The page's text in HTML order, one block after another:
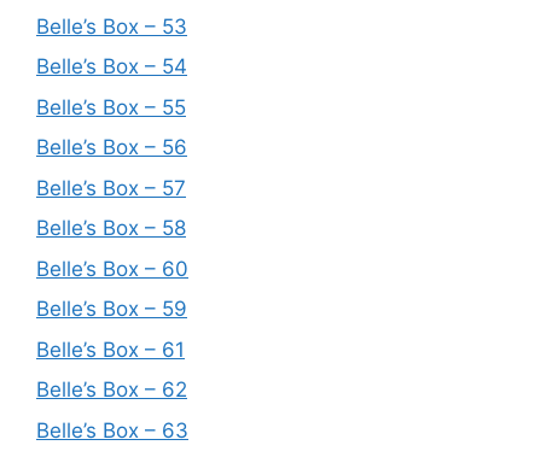
Belle’s Box – 53
Belle’s Box – 54
Belle’s Box – 55
Belle’s Box – 56
Belle’s Box – 57
Belle’s Box – 58
Belle’s Box – 60
Belle’s Box – 59
Belle’s Box – 61
Belle’s Box – 62
Belle’s Box – 63